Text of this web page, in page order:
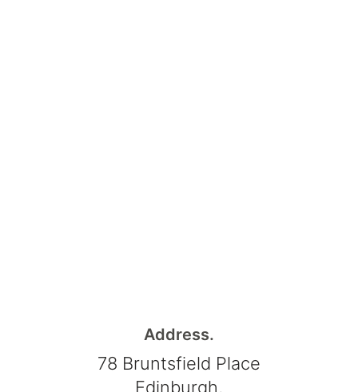
Address.
78 Bruntsfield Place
Edinburgh,